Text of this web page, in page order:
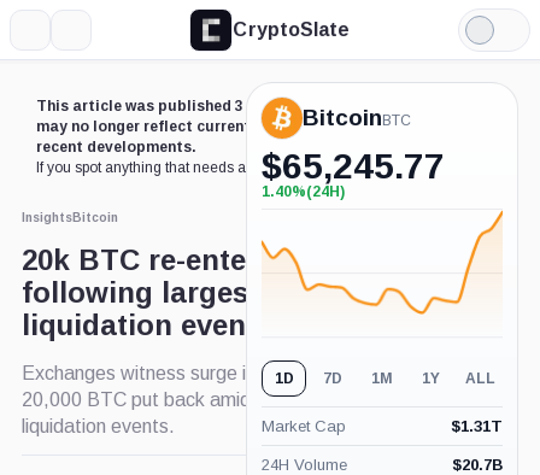
CryptoSlate
Light
Mode
This article was published 3 years ago. Some details
may no longer reflect current market conditions or
recent developments.
If you spot anything that needs an update,contact us.
InsightsBitcoin
20k BTC re-enters exchanges
following largest Bitcoin long
liquidation event this year
Exchanges witness surge in Bitcoin deposits:
20,000 BTC put back amid sell pressure and long
liquidation events.
Bitcoin BTC
$65,245.77
+1.40%
1.40%(24H)
1D 7D 1M 1Y ALL
Market Cap $1.31T
24H Volume $20.7B
More about